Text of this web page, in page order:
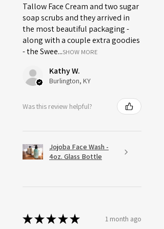
Tallow Face Cream and two sugar
soap scrubs and they arrived in
the most beautiful packaging -
along with a couple extra goodies
- the Swee...SHOW MORE
Kathy W.
Burlington, KY
Was this review helpful?
Jojoba Face Wash -
4oz. Glass Bottle
★★★★★ 1 month ago